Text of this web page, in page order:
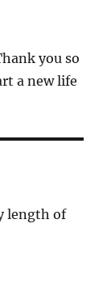
you so
a new life
length of